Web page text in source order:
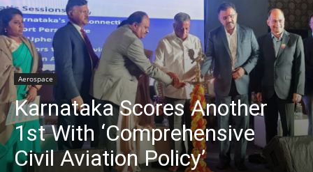
Aerospace
Karnataka Scores Another
1st With ‘Comprehensive
Civil Aviation Policy’